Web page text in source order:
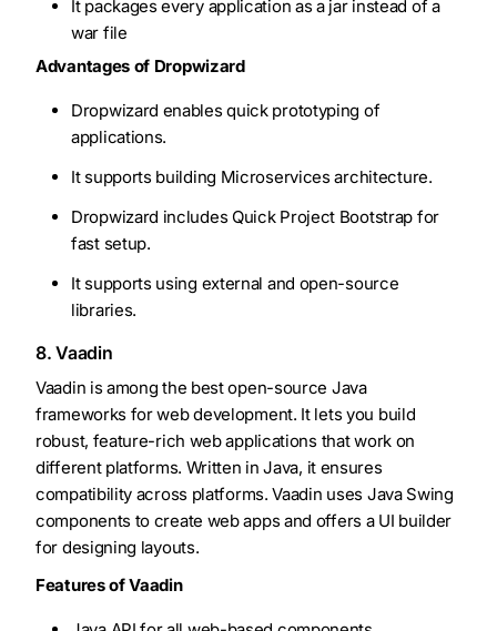
It packages every application as a jar instead of a
war file
Advantages of Dropwizard
Dropwizard enables quick prototyping of
applications.
It supports building Microservices architecture.
Dropwizard includes Quick Project Bootstrap for
fast setup.
It supports using external and open-source
libraries.
8. Vaadin
Vaadin is among the best open-source Java
frameworks for web development. It lets you build
robust, feature-rich web applications that work on
different platforms. Written in Java, it ensures
compatibility across platforms. Vaadin uses Java Swing
components to create web apps and offers a UI builder
for designing layouts.
Features of Vaadin